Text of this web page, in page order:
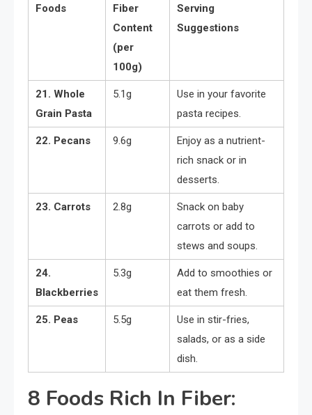
Foods
Fiber
Content
(per
100g)
Serving
Suggestions
21. Whole
Grain Pasta
5.1g
Use in your favorite
pasta recipes.
22. Pecans 9.6g
Enjoy as a nutrient-
rich snack or in
desserts.
23. Carrots 2.8g
Snack on baby
carrots or add to
stews and soups.
24.
Blackberries
5.3g
Add to smoothies or
eat them fresh.
25. Peas 5.5g
Use in stir-fries,
salads, or as a side
dish.
8 Foods Rich In Fiber: